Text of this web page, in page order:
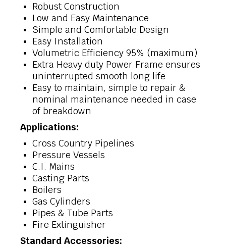
Robust Construction
Low and Easy Maintenance
Simple and Comfortable Design
Easy Installation
Volumetric Efficiency 95% (maximum)
Extra Heavy duty Power Frame ensures
uninterrupted smooth long life
Easy to maintain, simple to repair &
nominal maintenance needed in case
of breakdown
Applications:
Cross Country Pipelines
Pressure Vessels
C.I. Mains
Casting Parts
Boilers
Gas Cylinders
Pipes & Tube Parts
Fire Extinguisher
Standard Accessories: